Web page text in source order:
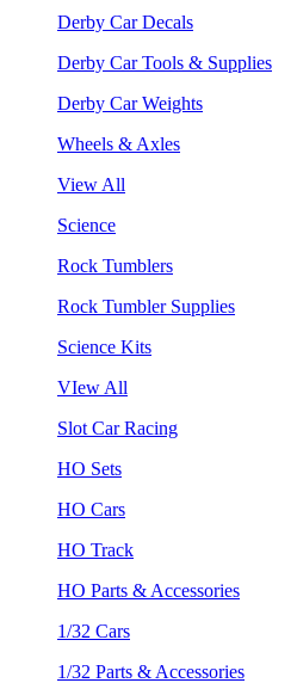
Derby Car Decals
Derby Car Tools & Supplies
Derby Car Weights
Wheels & Axles
View All
Science
Rock Tumblers
Rock Tumbler Supplies
Science Kits
VIew All
Slot Car Racing
HO Sets
HO Cars
HO Track
HO Parts & Accessories
1/32 Cars
1/32 Parts & Accessories